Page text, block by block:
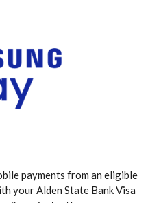
in a new Window)
payments from an eligible
your Alden State Bank Visa